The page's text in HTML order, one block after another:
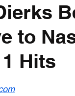
News NCAA
to
Hits